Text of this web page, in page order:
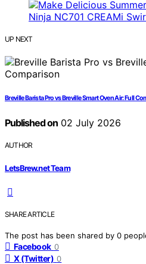
UP NEXT
Breville Barista Pro vs Breville Smart Oven Air: Full
Published on02 July 2026
AUTHOR
LetsBrew.net Team
SHARE ARTICLE
The post has been shared by 0
Facebook 0
X (Twitter) 0